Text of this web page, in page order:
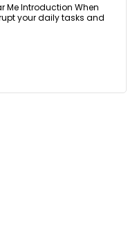
Me Introduction When
your daily tasks and